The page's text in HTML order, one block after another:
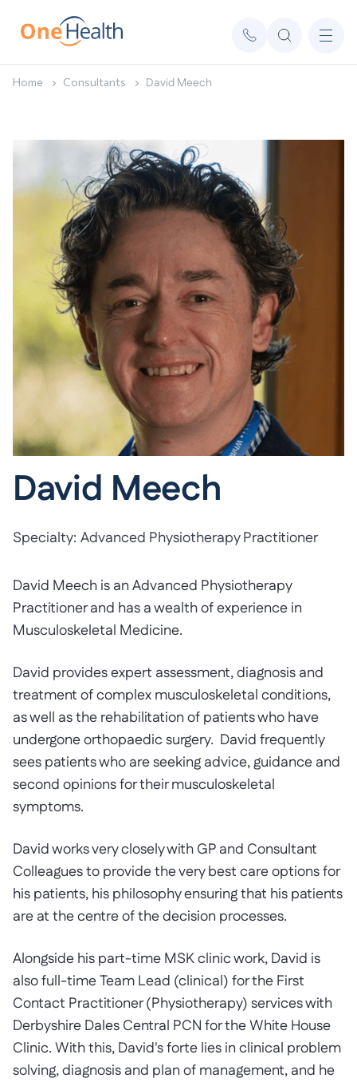
Home Consultants David Meech
David Meech
Specialty: Advanced Physiotherapy Practitioner
David Meech is an Advanced Physiotherapy
Practitioner and has a wealth of experience in
Musculoskeletal Medicine.
David provides expert assessment, diagnosis and
treatment of complex musculoskeletal conditions,
as well as the rehabilitation of patients who have
undergone orthopaedic surgery. David frequently
sees patients who are seeking advice, guidance and
second opinions for their musculoskeletal
symptoms.
David works very closely with GP and Consultant
Colleagues to provide the very best care options for
his patients, his philosophy ensuring that his patients
are at the centre of the decision processes.
Alongside his part-time MSK clinic work, David is
also full-time Team Lead (clinical) for the First
Contact Practitioner (Physiotherapy) services with
Derbyshire Dales Central PCN for the White House
Clinic. With this, David's forte lies in clinical problem
solving, diagnosis and plan of management, and he